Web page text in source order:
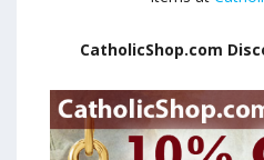
CatholicShop.com